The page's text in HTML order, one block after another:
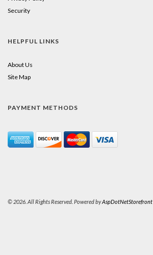
Security
HELPFUL LINKS
About Us
Site Map
PAYMENT METHODS
© 2026. All Rights Reserved. Powered byAspDotNetStorefront